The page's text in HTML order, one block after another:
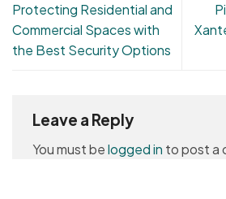
Protecting Residential and
Commercial Spaces with
the Best Security Options
Leave a Reply
You must belogged in to post a